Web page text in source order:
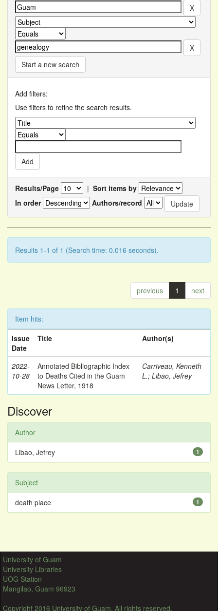
Start a new search
Add filters:
Use filters to refine the search results.
Results/Page | Sort items by
In order
Authors/record
Results 1-1 of 1 (Search time: 0.016 seconds).
previous 1 next
Item hits:
Issue
Date
Title Author(s)
2022-
10-28
Annotated Bibliographic Index
to Deaths Cited in the Guam
News Letter, 1918
Carriveau, Kenneth
L.; Libao, Jefrey
Discover
Author
1
Libao, Jefrey
Subject
1
death place
University of Guam
University Libraries
UOG Station
Mangilao, Guam 96923
Copyright 2016 University of Guam. All rights reserved.